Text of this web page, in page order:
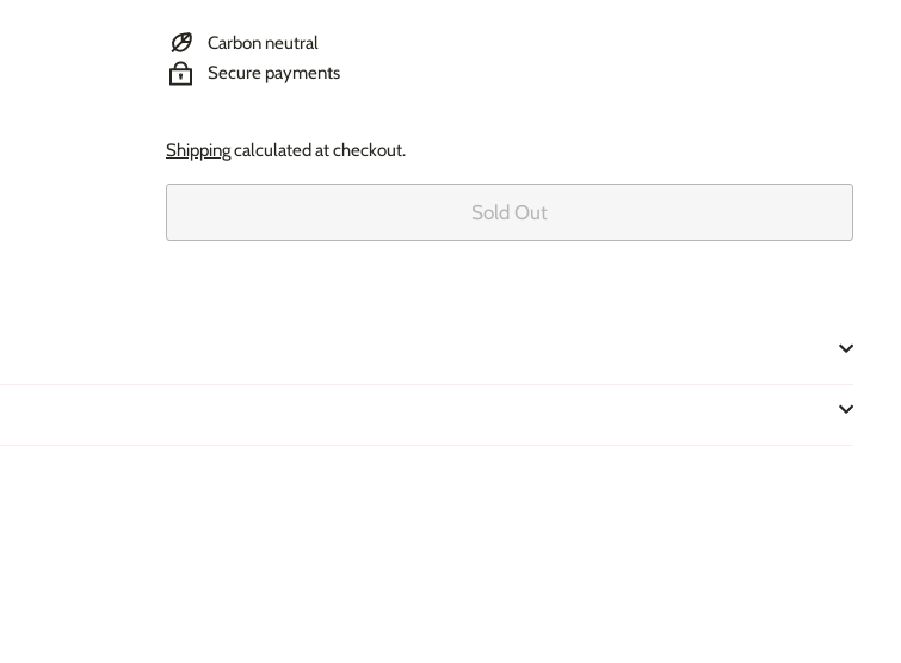
Carbon neutral
Secure payments
Shippingcalculated at checkout.
Sold Out